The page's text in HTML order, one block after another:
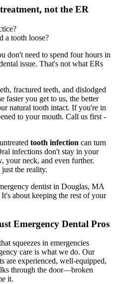
not the ER
a tooth loose?
don't need to spend four hours in
issue. That's not what ERs
fractured teeth, and dislodged
faster you get to us, the better
natural tooth intact. If you're in
to your mouth. Call us first -
tooth infection can turn
infections don't stay in your
your neck, and even further.
the reality.
dentist in Douglas, MA
about keeping the rest of your
Emergency Dental Pros
squeezes in emergencies
care is what we do. Our
are experienced, well-equipped,
through the door—broken
it.